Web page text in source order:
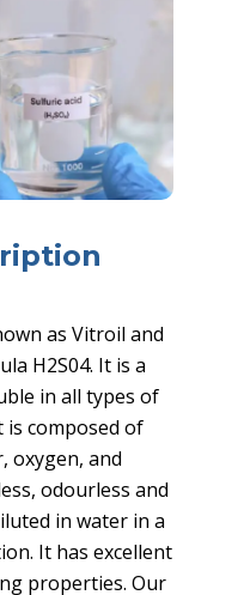
as Vitroil and
H2S04. It is a
in all types of
composed of
oxygen, and
odourless and
in water in a
It has excellent
properties. Our